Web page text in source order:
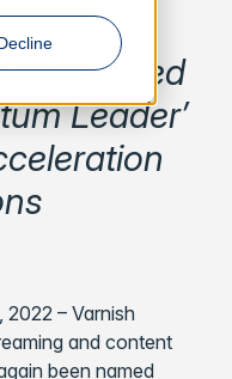
Leader’
2022 – Varnish
and content
been named